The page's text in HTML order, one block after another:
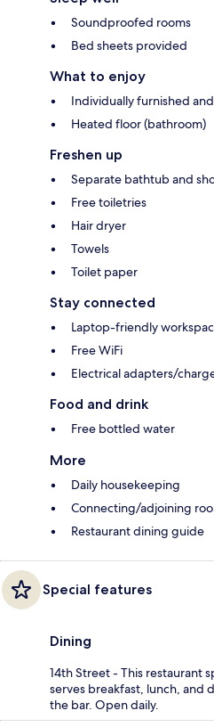
Soundproofed rooms
Bed sheets provided
What to enjoy
Individually furnished
Heated floor (bathroom)
Freshen up
Separate bathtub and
Free toiletries
Hair dryer
Towels
Toilet paper
Stay connected
Laptop-friendly
Free WiFi
Electrical adapters/
Food and drink
Free bottled water
More
Daily housekeeping
Connecting/adjoining
Restaurant dining guide
Special features
Dining
14th Street - This restaurant
serves breakfast, lunch, and
the bar. Open daily.